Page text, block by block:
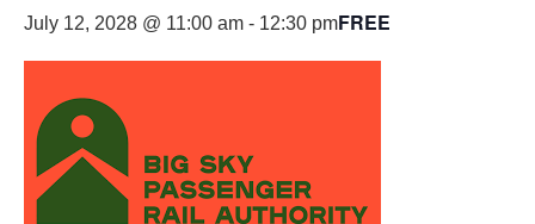
July 12, 2028 @ 11:00 am - 12:30 pmFREE